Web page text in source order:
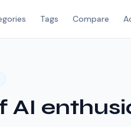
Tags Compare
AI